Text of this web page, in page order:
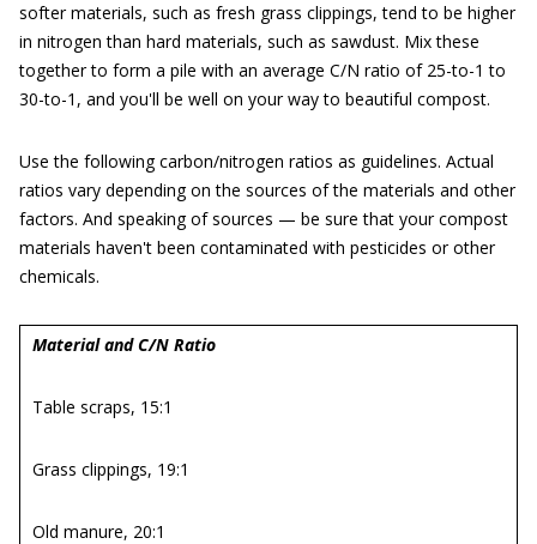
softer materials, such as fresh grass clippings, tend to be higher
in nitrogen than hard materials, such as sawdust. Mix these
together to form a pile with an average C/N ratio of 25-to-1 to
30-to-1, and you'll be well on your way to beautiful compost.
Use the following carbon/nitrogen ratios as guidelines. Actual
ratios vary depending on the sources of the materials and other
factors. And speaking of sources — be sure that your compost
materials haven't been contaminated with pesticides or other
chemicals.
Material and C/N Ratio
Table scraps, 15:1
Grass clippings, 19:1
Old manure, 20:1